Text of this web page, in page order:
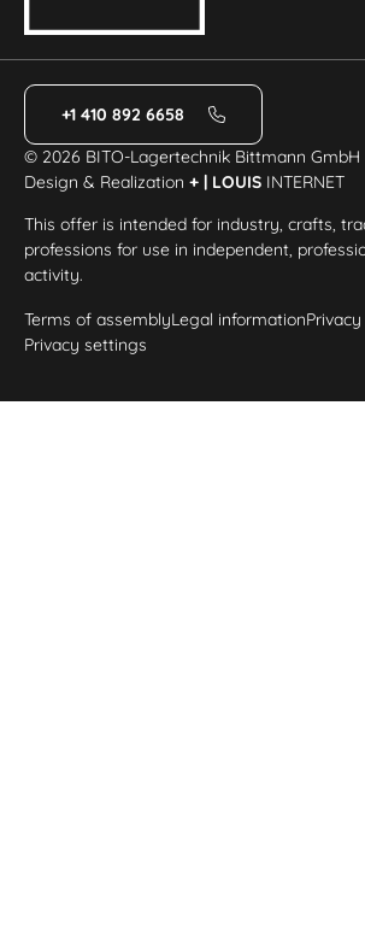
+1 410 892 6658
© 2026 BITO-Lagertechnik Bittmann GmbH
Design & Realization+ | LOUIS INTERNET
This offer is intended for industry, crafts,
professions for use in independent,
activity.
Terms of assemblyLegal information
Privacy settings